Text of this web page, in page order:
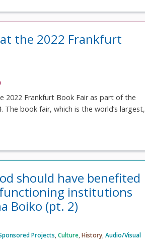
the 2022 Frankfurt
2022 Frankfurt Book Fair as part of the
book fair, which is the world’s largest,
should have benefited
institutions
Boiko (pt. 2)
Projects,Culture,History,Audio/Visual